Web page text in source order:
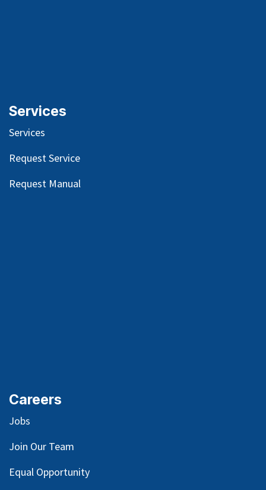
Services
Services
Request Service
Request Manual
Careers
Jobs
Join Our Team
Equal Opportunity